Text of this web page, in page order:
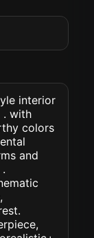
interior
. with
colors
and